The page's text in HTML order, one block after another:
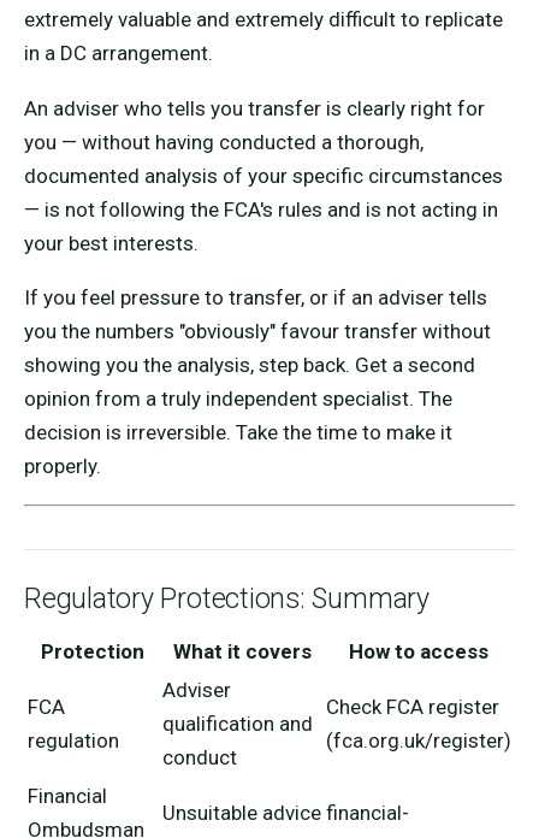
extremely valuable and extremely difficult to replicate
in a DC arrangement.
An adviser who tells you transfer is clearly right for
you — without having conducted a thorough,
documented analysis of your specific circumstances
— is not following the FCA's rules and is not acting in
your best interests.
If you feel pressure to transfer, or if an adviser tells
you the numbers "obviously" favour transfer without
showing you the analysis, step back. Get a second
opinion from a truly independent specialist. The
decision is irreversible. Take the time to make it
properly.
Regulatory Protections: Summary
Protection What it covers How to access
FCA
regulation
Adviser
qualification and
conduct
Check FCA register
(fca.org.uk/register)
Financial
Ombudsman
Unsuitable advice financial-